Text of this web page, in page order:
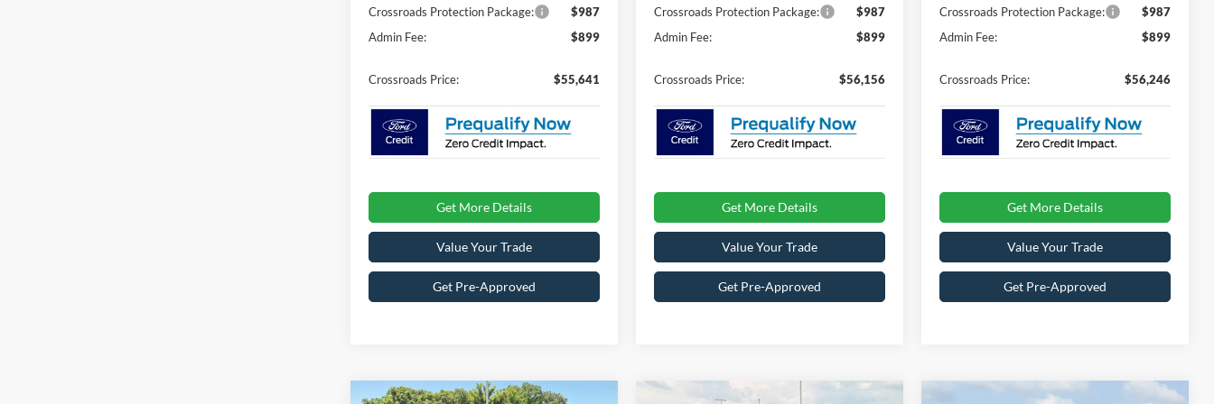
Crossroads Protection Package:
$987
Admin Fee:
$899
Crossroads Price: $55,641
Get More Details
Value Your Trade
Get Pre-Approved
Crossroads Protection Package:
$987
Admin Fee:
$899
Crossroads Price: $56,156
Get More Details
Value Your Trade
Get Pre-Approved
Crossroads Protection Package:
$987
Admin Fee:
$899
Crossroads Price: $56,246
Get More Details
Value Your Trade
Get Pre-Approved